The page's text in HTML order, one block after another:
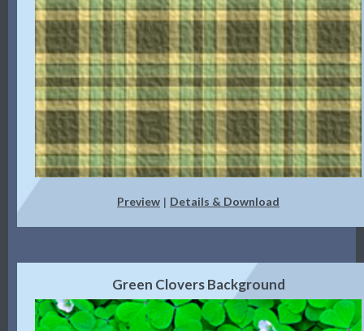
Preview | Details & Download
Green Clovers Background